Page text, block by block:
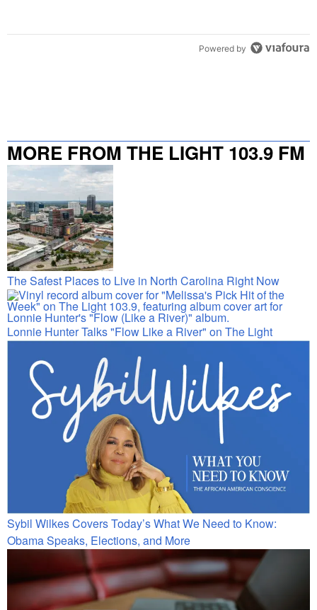
Powered by
MORE FROM THE LIGHT 103.9 FM
The Safest Places to Live in North Carolina Right Now
Lonnie Hunter Talks "Flow Like a River" on The Light
Sybil Wilkes Covers Today’s What We Need to Know:
Obama Speaks, Elections, and More